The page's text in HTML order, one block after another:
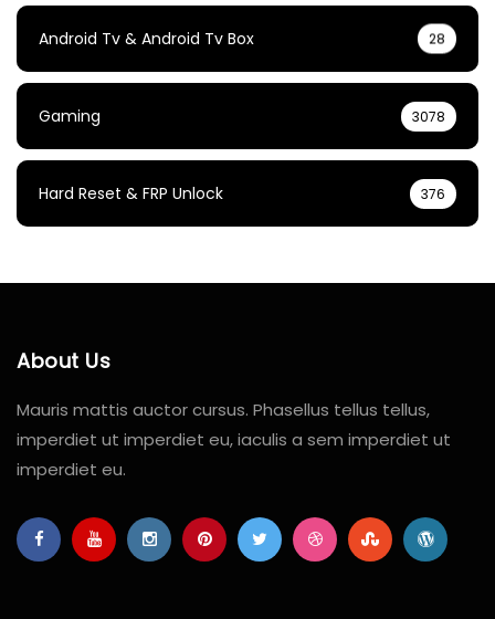
Android Tv & Android Tv Box 28
Gaming 3078
Hard Reset & FRP Unlock 376
About Us
Mauris mattis auctor cursus. Phasellus tellus tellus,
imperdiet ut imperdiet eu, iaculis a sem imperdiet ut
imperdiet eu.